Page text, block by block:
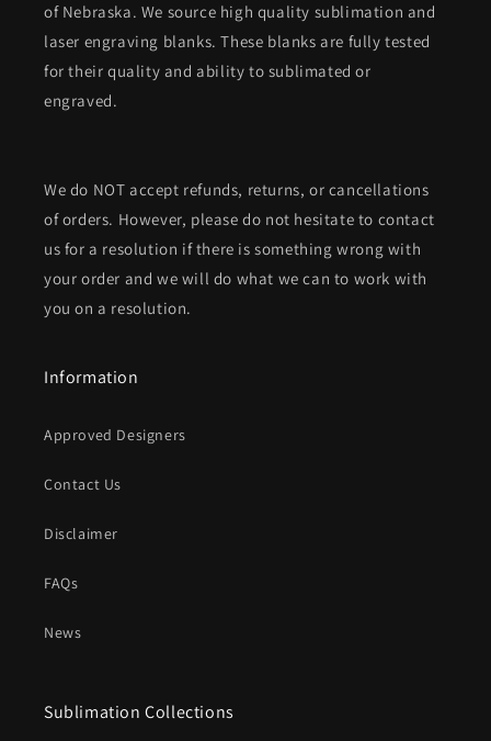
of Nebraska. We source high quality sublimation and
laser engraving blanks. These blanks are fully tested
for their quality and ability to sublimated or
engraved.
We do NOT accept refunds, returns, or cancellations
of orders. However, please do not hesitate to contact
us for a resolution if there is something wrong with
your order and we will do what we can to work with
you on a resolution.
Information
Approved Designers
Contact Us
Disclaimer
FAQs
News
Sublimation Collections